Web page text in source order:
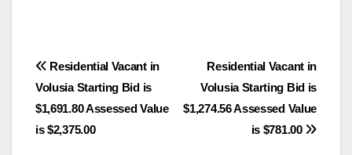
Post
navigation
Residential Vacant in
Volusia Starting Bid is
$1,274.56 Assessed Value
is $781.00
Residential Vacant in
Volusia Starting Bid is
$1,691.80 Assessed Value
is $2,375.00